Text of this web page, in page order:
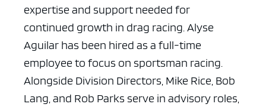
expertise and support needed for
continued growth in drag racing. Alyse
Aguilar has been hired as a full-time
employee to focus on sportsman racing.
Alongside Division Directors, Mike Rice, Bob
Lang, and Rob Parks serve in advisory roles,